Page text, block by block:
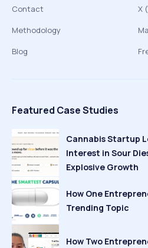
Contact
Methodology
Blog
X
Featured Case Studies
Cannabis Startup
Interest in Sour
Explosive Growth
How One
Trending Topic
How Two